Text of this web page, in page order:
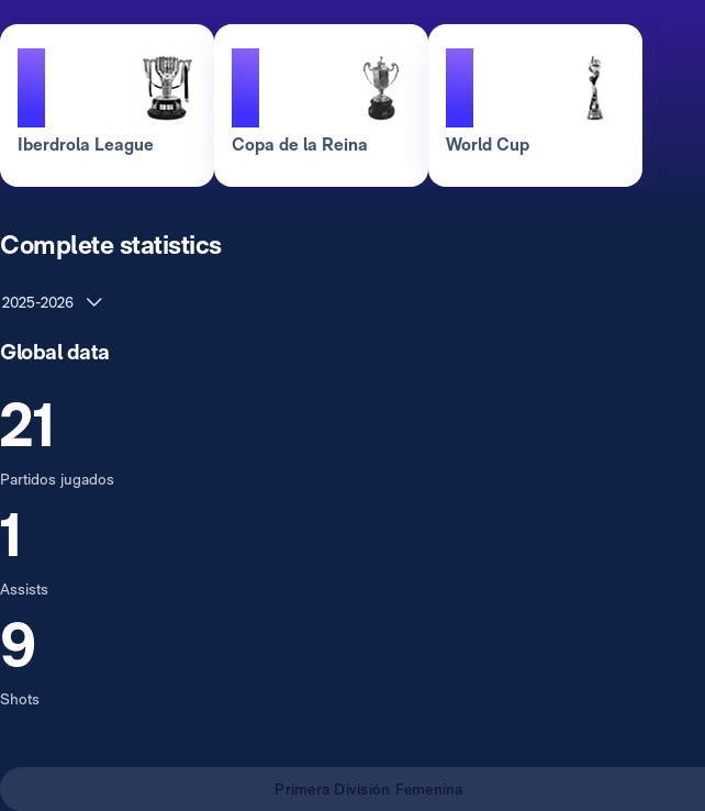
1
Iberdrola League
1
Copa de la Reina
1
World Cup
Complete statistics
2025-2026
Global data
21
Partidos jugados
1
Assists
9
Shots
Primera División Femenina